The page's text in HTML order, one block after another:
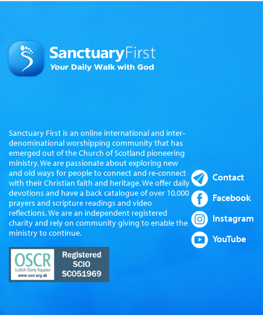
Sanctuary First is an online international and inter-
denominational worshipping community that has
emerged out of the Church of Scotland pioneering
ministry. We are passionate about exploring new
and old ways for people to connect and re-connect
with their Christian faith and heritage. We offer daily
devotions and have a back catalogue of over 10,000
prayers and scripture readings and video
reflections. We are an independent registered
charity and rely on community giving to enable the
ministry to continue.
Contact
Facebook
Instagram
YouTube